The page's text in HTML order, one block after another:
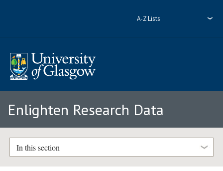
A-Z Lists
Enlighten Research Data
In this section